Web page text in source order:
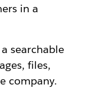
in a
searchable
files,
company.